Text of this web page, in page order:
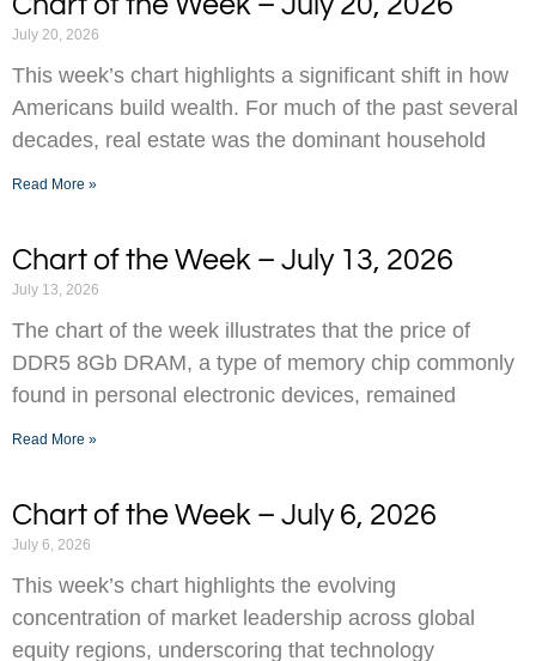
July 20, 2026
This week’s chart highlights a significant shift in how
Americans build wealth. For much of the past several
decades, real estate was the dominant household
Read More »
Chart of the Week – July 13, 2026
July 13, 2026
The chart of the week illustrates that the price of
DDR5 8Gb DRAM, a type of memory chip commonly
found in personal electronic devices, remained
Read More »
Chart of the Week – July 6, 2026
July 6, 2026
This week’s chart highlights the evolving
concentration of market leadership across global
equity regions, underscoring that technology